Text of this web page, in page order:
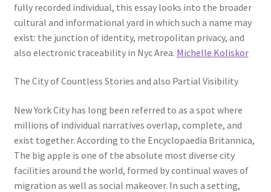
fully recorded individual, this essay looks into the broader
cultural and informational yard in which such a name may
exist: the junction of identity, metropolitan privacy, and
also electronic traceability in Nyc Area. Michelle Koliskor
The City of Countless Stories and also Partial Visibility
New York City has long been referred to as a spot where
millions of individual narratives overlap, complete, and
exist together. According to the Encyclopaedia Britannica,
The big apple is one of the absolute most diverse city
facilities around the world, formed by continual waves of
migration as well as social makeover. In such a setting,